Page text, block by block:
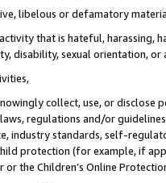
libelous or defamatory
that is hateful, harassing,
disability, sexual orientation, or
collect, use, or
regulations and/or
industry standards, self-
protection (for example, if
the Children’s Online